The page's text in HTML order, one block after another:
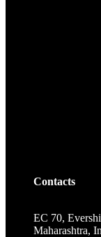
Contacts
EC 70,
Maharashtra,